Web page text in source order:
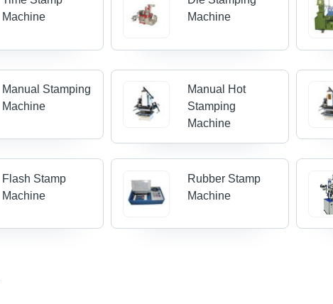
Machine
Machine
Manual Stamping
Machine
Manual Hot
Stamping
Machine
Flash Stamp
Machine
Rubber Stamp
Machine